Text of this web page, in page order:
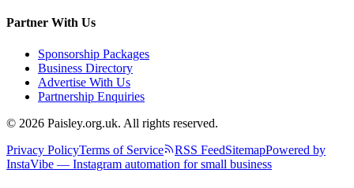
Partner With Us
Sponsorship Packages
Business Directory
Advertise With Us
Partnership Enquiries
© 2026 Paisley.org.uk. All rights reserved.
Privacy PolicyTerms of Service RSS FeedSitemapPowered by
InstaVibe — Instagram automation for small business